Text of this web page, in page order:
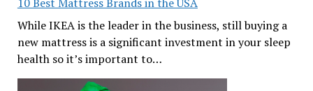
While IKEA is the leader in the business, still buying a
new mattress is a significant investment in your sleep
health so it’s important to…